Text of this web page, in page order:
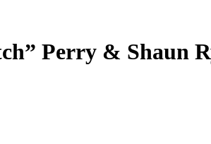
Perry & Shaun